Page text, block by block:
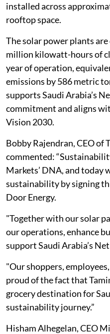
installed across
rooftop space.
The solar power plants
million kilowatt-hours of
year of operation,
emissions by 586 metric
supports Saudi Arabia’s
commitment and aligns
Vision 2030.
Bobby Rajendran, CEO of
commented:
Markets’ DNA, and today
sustainability by signing
Door Energy.
"Together with our solar
our operations, enhance
support Saudi Arabia’s
"Our shoppers,
proud of the fact that
grocery destination for
sustainability journey.”
Hisham Alhegelan, CEO